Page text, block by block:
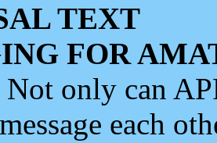
TEXT
FOR
Not only can
each